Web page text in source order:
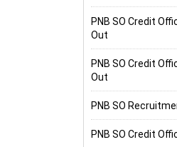
PNB SO Credit
Out
PNB SO Credit
Out
PNB SO
PNB SO Credit